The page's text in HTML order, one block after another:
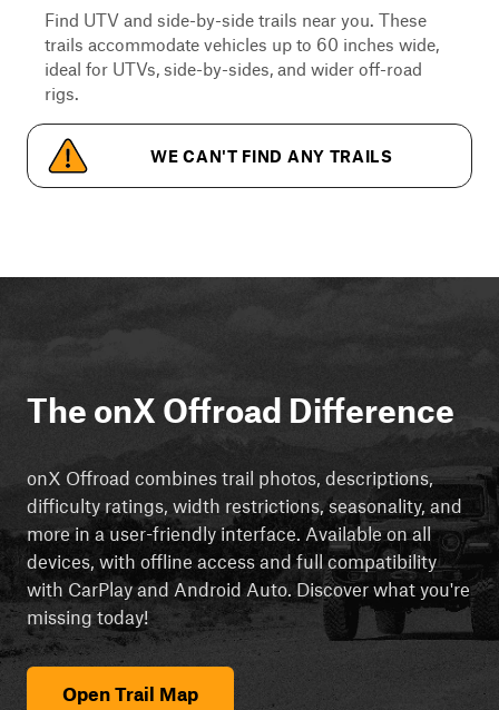
Find UTV and side-by-side trails near you. These
trails accommodate vehicles up to 60 inches wide,
ideal for UTVs, side-by-sides, and wider off-road
rigs.
WE CAN'T FIND ANY TRAILS
The onX Offroad Difference
onX Offroad combines trail photos, descriptions,
difficulty ratings, width restrictions, seasonality, and
more in a user-friendly interface. Available on all
devices, with offline access and full compatibility
with CarPlay and Android Auto. Discover what you're
missing today!
Open Trail Map